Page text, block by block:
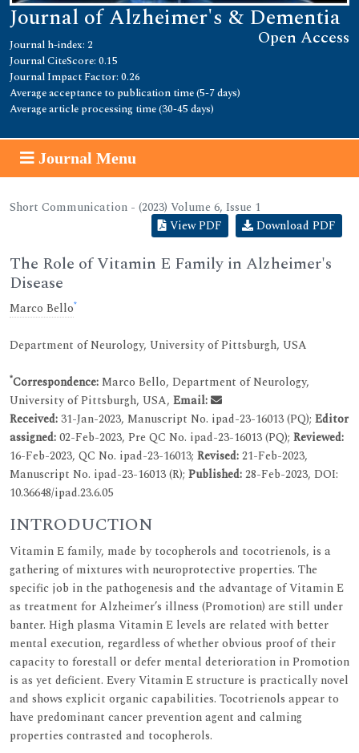
Journal of Alzheimer's & Dementia
Open Access
Journal h-index: 2
Journal CiteScore: 0.15
Journal Impact Factor: 0.26
Average acceptance to publication time (5-7 days)
Average article processing time (30-45 days)
Journal Menu
Short Communication - (2023) Volume 6, Issue 1
View PDF
Download PDF
The Role of Vitamin E Family in Alzheimer's
Disease
Marco Bello*
Department of Neurology, University of Pittsburgh, USA
*Correspondence:Marco Bello, Department of Neurology,
University of Pittsburgh, USA, Email:
Received:31-Jan-2023, Manuscript No. ipad-23-16013 (PQ); Editor
assigned:02-Feb-2023, Pre QC No. ipad-23-16013 (PQ); Reviewed:
16-Feb-2023, QC No. ipad-23-16013; Revised:21-Feb-2023,
Manuscript No. ipad-23-16013 (R); Published:28-Feb-2023, DOI:
10.36648/ipad.23.6.05
INTRODUCTION
Vitamin E family, made by tocopherols and tocotrienols, is a
gathering of mixtures with neuroprotective properties. The
specific job in the pathogenesis and the advantage of Vitamin E
as treatment for Alzheimer’s illness (Promotion) are still under
banter. High plasma Vitamin E levels are related with better
mental execution, regardless of whether obvious proof of their
capacity to forestall or defer mental deterioration in Promotion
is as yet deficient. Every Vitamin E structure is practically novel
and shows explicit organic capabilities. Tocotrienols appear to
have predominant cancer prevention agent and calming
properties contrasted and tocopherols.